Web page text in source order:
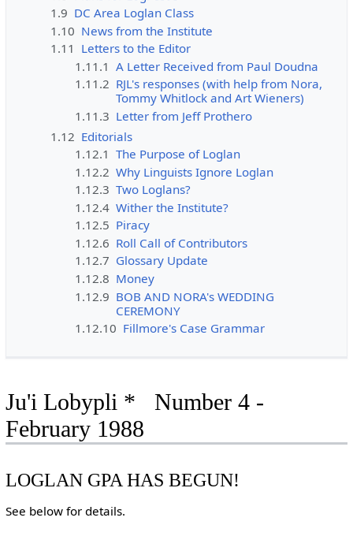
1.9 DC Area Loglan Class
1.10 News from the Institute
1.11 Letters to the Editor
1.11.1 A Letter Received from Paul Doudna
1.11.2 RJL's responses (with help from Nora,
Tommy Whitlock and Art Wieners)
1.11.3 Letter from Jeff Prothero
1.12 Editorials
1.12.1 The Purpose of Loglan
1.12.2 Why Linguists Ignore Loglan
1.12.3 Two Loglans?
1.12.4 Wither the Institute?
1.12.5 Piracy
1.12.6 Roll Call of Contributors
1.12.7 Glossary Update
1.12.8 Money
1.12.9 BOB AND NORA's WEDDING
CEREMONY
1.12.10 Fillmore's Case Grammar
Ju'i Lobypli * Number 4 -
February 1988
LOGLAN GPA HAS BEGUN!
See below for details.